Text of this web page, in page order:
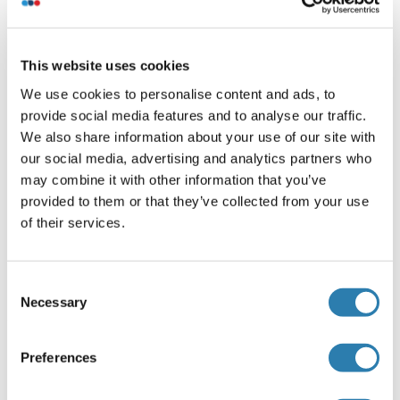
This website uses cookies
We use cookies to personalise content and ads, to
provide social media features and to analyse our traffic.
We also share information about your use of our site with
our social media, advertising and analytics partners who
may combine it with other information that you’ve
provided to them or that they’ve collected from your use
of their services.
Selection
Necessary
Preferences
(NaN 3 )
Agent conservateur
Sodium azide
Précaution d'utilisation
This product contains sodium azide: a POISONOUS AND
HAZARDOUS SUBSTANCE which should be handled by
trained staff only.
Stock
Détails sur Helix pomatia Agglutinin